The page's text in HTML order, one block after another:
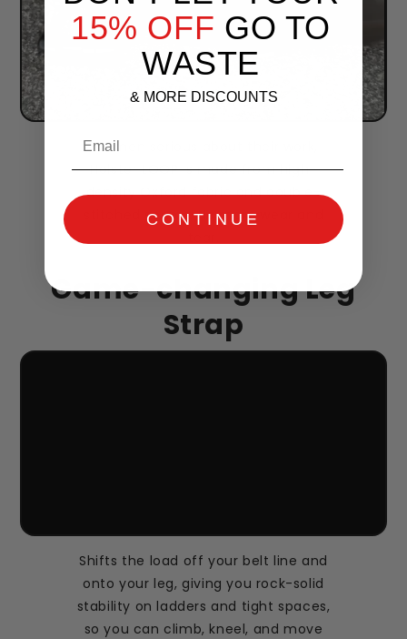
For men serious about their work,
Holster LOOP is made from high-
density Oxford fabric and double-
stitched seams. No more wear and
Game-changing Leg
Strap
Shifts the load off your belt line and
onto your leg, giving you rock-solid
stability on ladders and tight spaces,
so you can climb, kneel, and move
15% OFF GO TO
WASTE
& MORE DISCOUNTS
CONTINUE